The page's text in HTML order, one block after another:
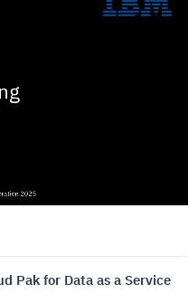
Pak for Data as a Service